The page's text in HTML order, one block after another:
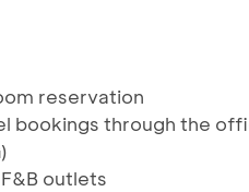
reservation
bookings through the
)
outlets